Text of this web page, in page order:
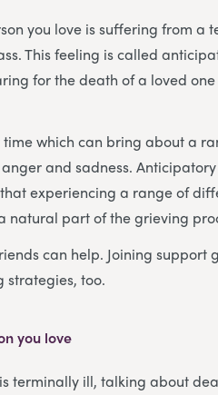
you love is suffering from a
This feeling is called
for the death of a loved
which can bring about a
and sadness.
experiencing a range of
natural part of the grieving
can help. Joining support
strategies, too.
you love
terminally ill, talking about